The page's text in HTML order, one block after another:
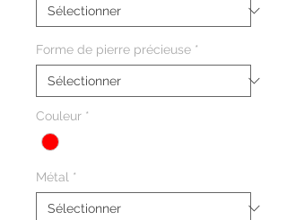
Forme de pierre précieuse *
Couleur *
Métal *